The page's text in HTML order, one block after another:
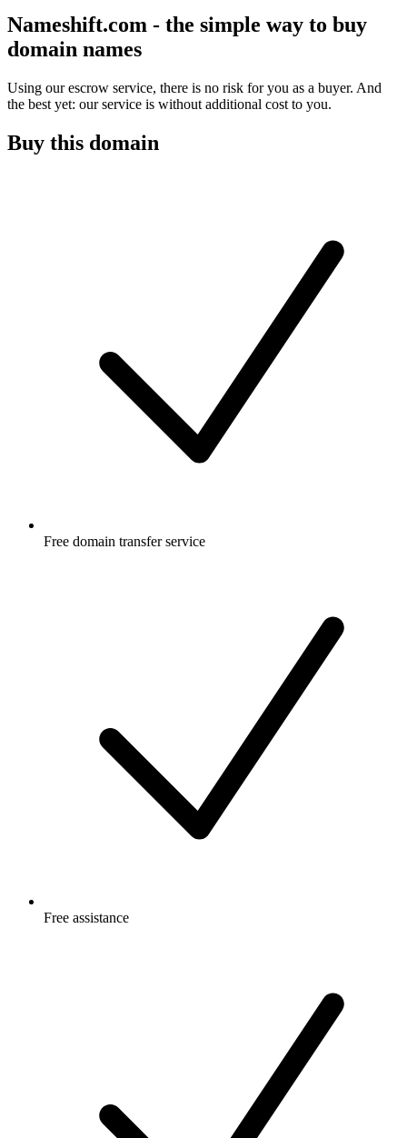
Nameshift.com - the simple way to buy
domain names
Using our escrow service, there is no risk for you as a buyer. And
the best yet: our service is without additional cost to you.
Buy this domain
Free domain transfer service
Free assistance